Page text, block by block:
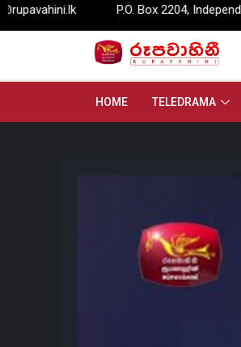
P.O. Box 2204, Independance Square,
HOME TELEDRAMA